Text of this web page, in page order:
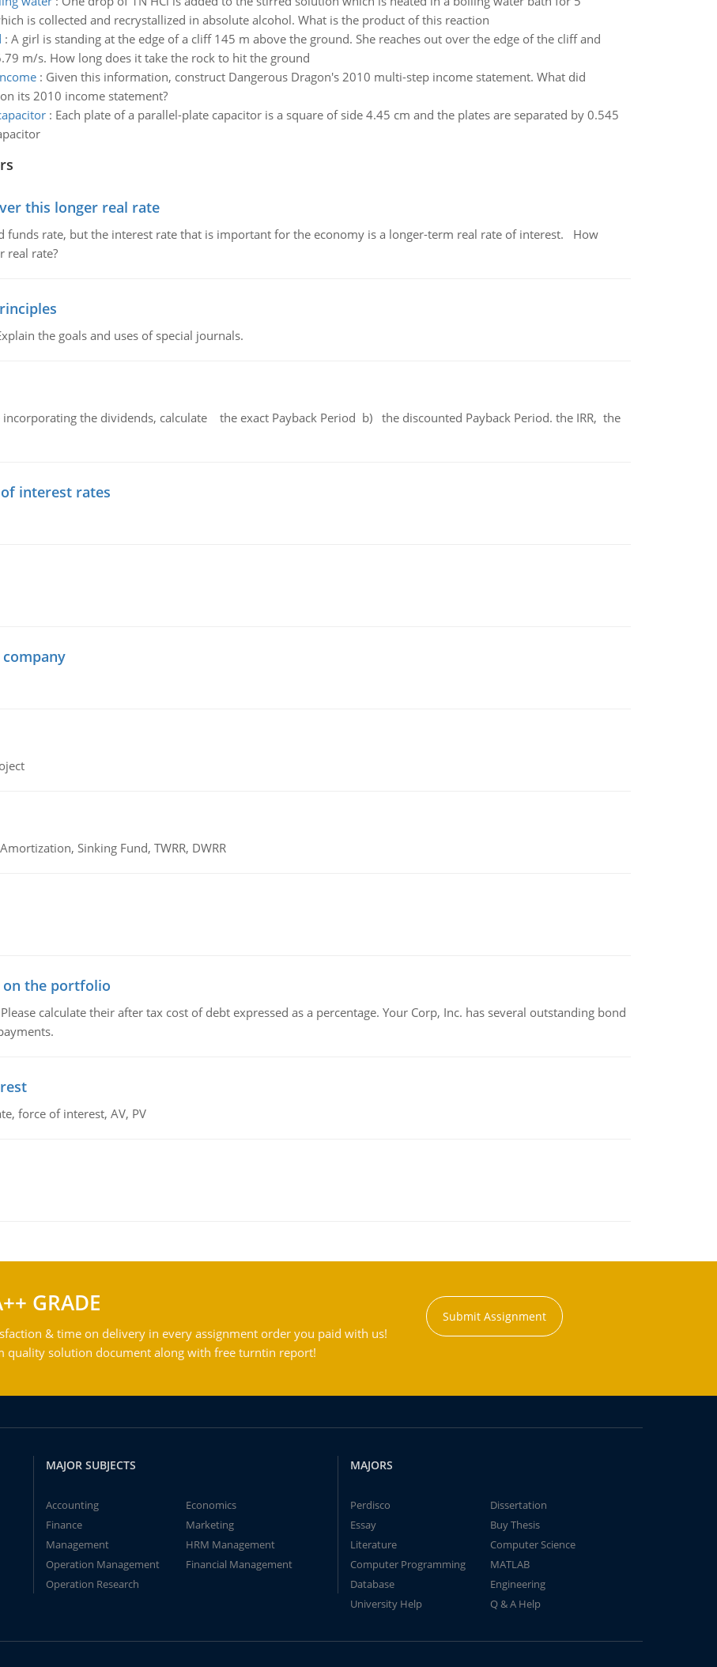
is collected and recrystallized in absolute alcohol. What is the product of this reaction
: A girl is standing at the edge of a cliff 145 m above the ground. She reaches out over the edge of the cliff and
m/s. How long does it take the rock to hit the ground
: Given this information, construct Dangerous Dragon's 2010 multi-step income statement. What did
its 2010 income statement?
: Each plate of a parallel-plate capacitor is a square of side 4.45 cm and the plates are separated by 0.545
this longer real rate
funds rate, but the interest rate that is important for the economy is a longer-term real rate of interest. How
real rate?
the goals and uses of special journals.
the dividends, calculate the exact Payback Period b) the discounted Payback Period. the IRR, the
interest rates
Sinking Fund, TWRR, DWRR
on the portfolio
calculate their after tax cost of debt expressed as a percentage. Your Corp, Inc. has several outstanding bond
force of interest, AV, PV
GRADE
& time on delivery in every assignment order you paid with us!
quality solution document along with free turntin report!
Submit Assignment
MAJOR SUBJECTS
Accounting
Economics
Finance
Marketing
Management
HRM Management
Operation Management
Financial Management
Operation Research
MAJORS
Perdisco
Dissertation
Essay
Buy Thesis
Literature
Computer Science
Computer Programming
MATLAB
Database
Engineering
University Help
Q & A Help